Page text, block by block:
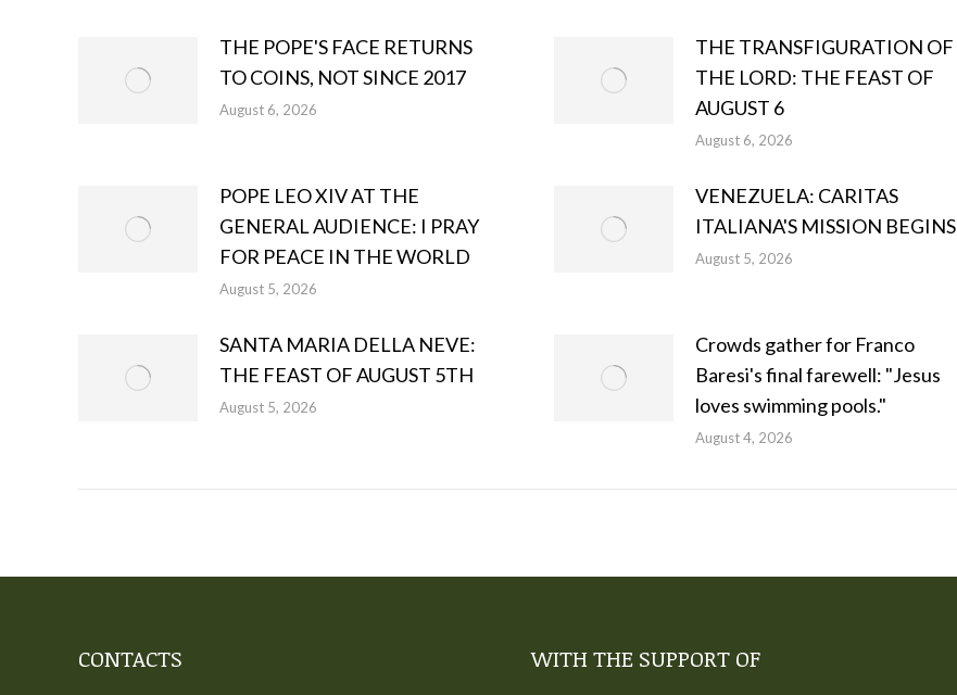
THE POPE'S FACE RETURNS
TO COINS, NOT SINCE 2017
August 6, 2026
THE TRANSFIGURATION OF
THE LORD: THE FEAST OF
AUGUST 6
August 6, 2026
POPE LEO XIV AT THE
GENERAL AUDIENCE: I PRAY
FOR PEACE IN THE WORLD
August 5, 2026
VENEZUELA: CARITAS
ITALIANA'S MISSION BEGINS
August 5, 2026
SANTA MARIA DELLA NEVE:
THE FEAST OF AUGUST 5TH
August 5, 2026
Crowds gather for Franco
Baresi's final farewell: "Jesus
loves swimming pools."
August 4, 2026
CONTACTS WITH THE SUPPORT OF